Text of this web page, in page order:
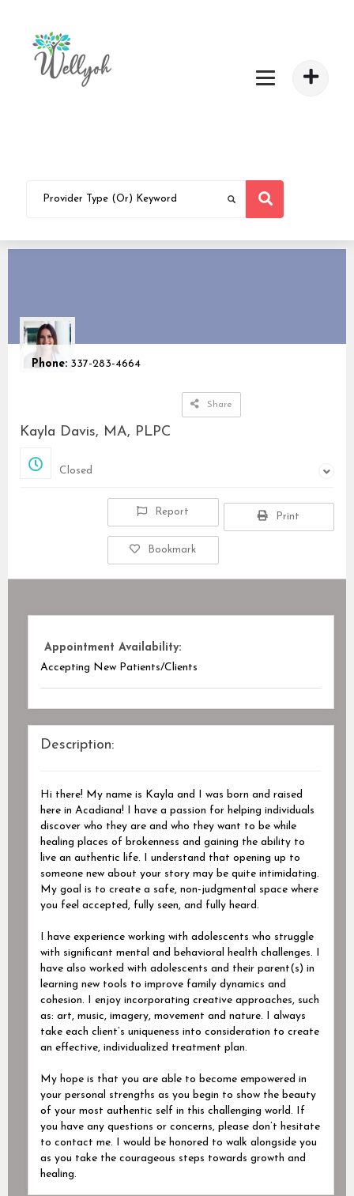
Phone: 337-283-4664
Share
Kayla Davis, MA, PLPC
Closed
Report Print
Bookmark
Appointment Availability:
Accepting New Patients/Clients
Description:
Hi there! My name is Kayla and I was born and raised
here in Acadiana! I have a passion for helping individuals
discover who they are and who they want to be while
healing places of brokenness and gaining the ability to
live an authentic life. I understand that opening up to
someone new about your story may be quite intimidating.
My goal is to create a safe, non-judgmental space where
you feel accepted, fully seen, and fully heard.
I have experience working with adolescents who struggle
with significant mental and behavioral health challenges. I
have also worked with adolescents and their parent(s) in
learning new tools to improve family dynamics and
cohesion. I enjoy incorporating creative approaches, such
as: art, music, imagery, movement and nature. I always
take each client’s uniqueness into consideration to create
an effective, individualized treatment plan.
My hope is that you are able to become empowered in
your personal strengths as you begin to show the beauty
of your most authentic self in this challenging world. If
you have any questions or concerns, please don’t hesitate
to contact me. I would be honored to walk alongside you
as you take the courageous steps towards growth and
healing.